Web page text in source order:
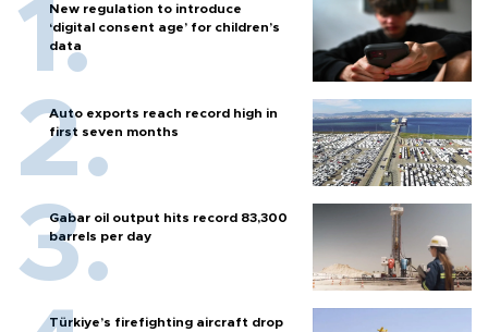
New regulation to introduce
‘digital consent age’ for children’s
data
Auto exports reach record high in
first seven months
Gabar oil output hits record 83,300
barrels per day
Türkiye’s firefighting aircraft drop